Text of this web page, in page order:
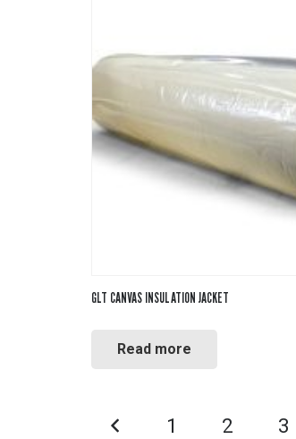
GLT CANVAS INSULATION JACKET
Read more
POSTS
1 2 3